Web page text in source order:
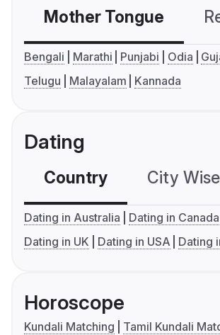
Mother Tongue
Bengali Marathi Punjabi Odia
Telugu
Malayalam Kannada
Dating
Country City Wise
Dating in Australia
Dating in Canada
Dating in UK
Dating in USA Dating
Horoscope
Kundali Matching
Tamil Kundali